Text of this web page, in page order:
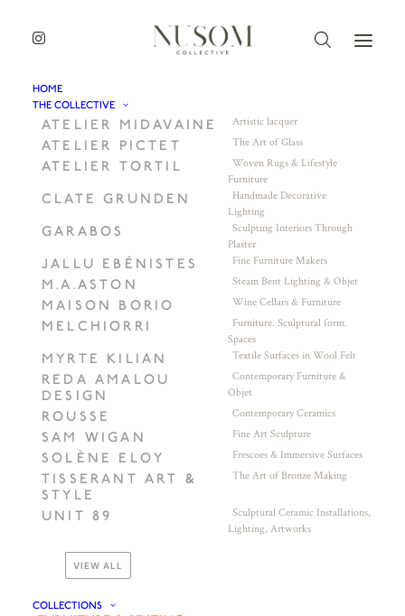
HOME
THE COLLECTIVE
ATELIER MIDAVAINE Artistic lacquer
ATELIER PICTET The Art of Glass
ATELIER TORTIL
Woven Rugs & Lifestyle
Furniture
CLATE GRUNDEN
Handmade Decorative
Lighting
GARABOS
Sculpting Interiors Through
Plaster
JALLU EBÉNISTES Fine Furniture Makers
M.A.ASTON Steam Bent Lighting & Objet
MAISON BORIO Wine Cellars & Furniture
MELCHIORRI
Furniture. Sculptural form.
Spaces
MYRTE KILIAN Textile Surfaces in Wool Felt
REDA AMALOU
DESIGN
Contemporary Furniture &
Objet
ROUSSE Contemporary Ceramics
SAM WIGAN Fine Art Sculpture
SOLÈNE ELOY Frescoes & Immersive Surfaces
TISSERANT ART &
STYLE
The Art of Bronze Making
UNIT 89
Sculptural Ceramic Installations,
Lighting, Artworks
VIEW ALL
COLLECTIONS